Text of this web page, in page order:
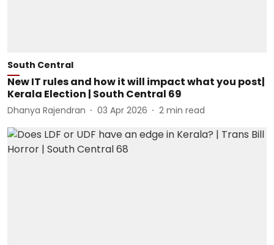
South Central
New IT rules and how it will impact what you post|
Kerala Election | South Central 69
Dhanya Rajendran 03 Apr 2026 2 min read